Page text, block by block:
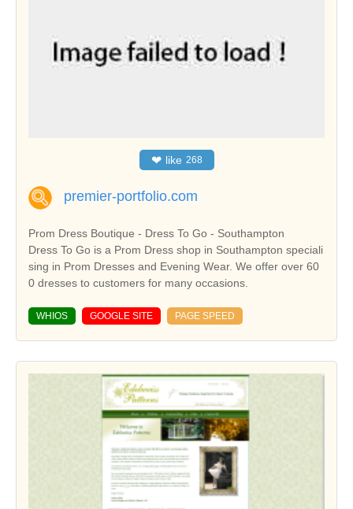
❤ like 268
premier-portfolio.com
Prom Dress Boutique - Dress To Go - Southampton
Dress To Go is a Prom Dress shop in Southampton speciali
sing in Prom Dresses and Evening Wear. We offer over 60
0 dresses to customers for many occasions.
WHIOS GOOGLE SITE PAGE SPEED